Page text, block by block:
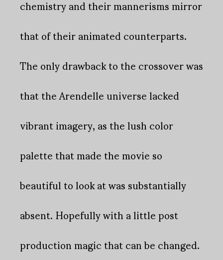
that of their animated counterparts.
The only drawback to the crossover was
that the Arendelle universe lacked
vibrant imagery, as the lush color
palette that made the movie so
beautiful to look at was substantially
absent. Hopefully with a little post
production magic that can be changed.